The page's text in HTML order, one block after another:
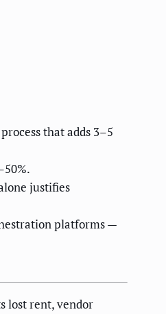
that adds 3–5
justifies
platforms —
lost rent, vendor